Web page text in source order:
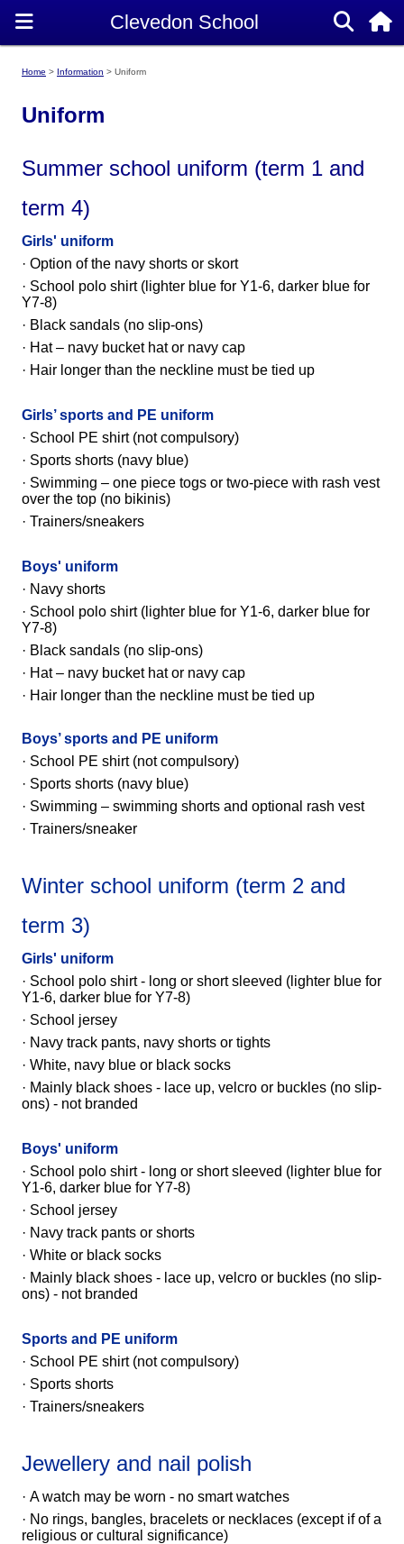
Home Information Uniform
Uniform
Summer school uniform (term 1 and
term 4)
Girls' uniform
· Option of the navy shorts or skort
· School polo shirt (lighter blue for Y1-6, darker blue for
Y7-8)
· Black sandals (no slip-ons)
· Hat – navy bucket hat or navy cap
· Hair longer than the neckline must be tied up
Girls’ sports and PE uniform
· School PE shirt (not compulsory)
· Sports shorts (navy blue)
· Swimming – one piece togs or two-piece with rash vest
over the top (no bikinis)
· Trainers/sneakers
Boys' uniform
· Navy shorts
· School polo shirt (lighter blue for Y1-6, darker blue for
Y7-8)
· Black sandals (no slip-ons)
· Hat – navy bucket hat or navy cap
· Hair longer than the neckline must be tied up
Boys’ sports and PE uniform
· School PE shirt (not compulsory)
· Sports shorts (navy blue)
· Swimming – swimming shorts and optional rash vest
· Trainers/sneaker
Winter school uniform (term 2 and
term 3)
Girls' uniform
· School polo shirt - long or short sleeved (lighter blue for
Y1-6, darker blue for Y7-8)
· School jersey
· Navy track pants, navy shorts or tights
· White, navy blue or black socks
· Mainly black shoes - lace up, velcro or buckles (no slip-
ons) - not branded
Boys' uniform
· School polo shirt - long or short sleeved (lighter blue for
Y1-6, darker blue for Y7-8)
· School jersey
· Navy track pants or shorts
· White or black socks
· Mainly black shoes - lace up, velcro or buckles (no slip-
ons) - not branded
Sports and PE uniform
· School PE shirt (not compulsory)
· Sports shorts
· Trainers/sneakers
Jewellery and nail polish
· A watch may be worn - no smart watches
· No rings, bangles, bracelets or necklaces (except if of a
religious or cultural significance)